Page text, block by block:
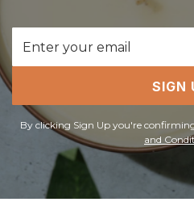
Address
SIGN
By clicking Sign Up you're
and